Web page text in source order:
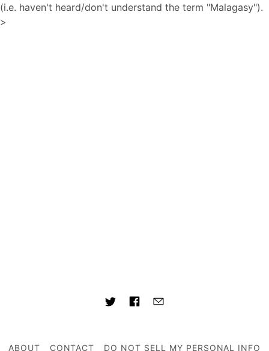
(i.e. haven't heard/don't understand the term "Malagasy").
>
ABOUT CONTACT DO NOT SELL MY PERSONAL INFO